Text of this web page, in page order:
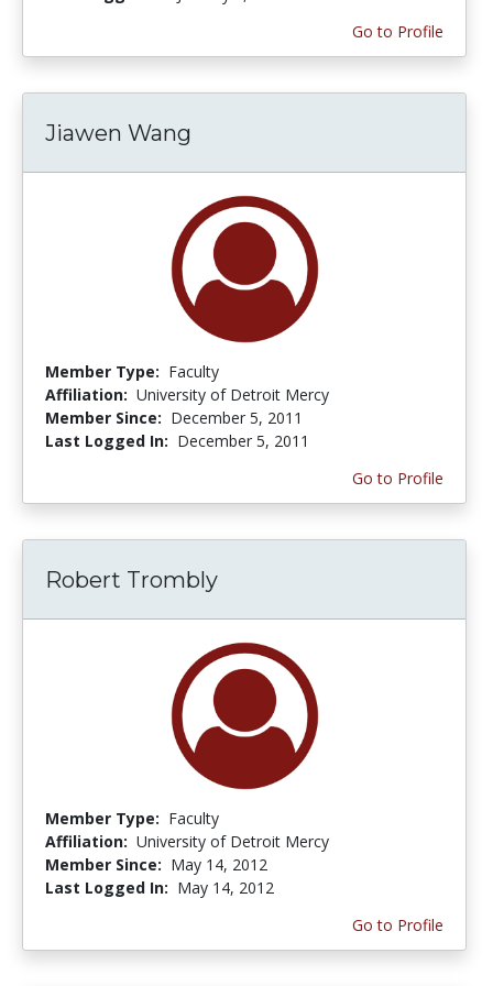
Go to Profile
Jiawen Wang
Member Type: Faculty
Affiliation: University of Detroit Mercy
Member Since: December 5, 2011
Last Logged In: December 5, 2011
Go to Profile
Robert Trombly
Member Type: Faculty
Affiliation: University of Detroit Mercy
Member Since: May 14, 2012
Last Logged In: May 14, 2012
Go to Profile